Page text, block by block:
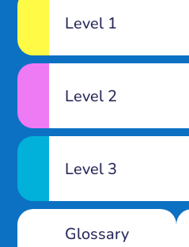
Level 1
Level 2
Level 3
Glossary